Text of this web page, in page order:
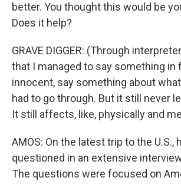
better. You thought this would be
Does it help?
GRAVE DIGGER: (Through
that I managed to say something in
innocent, say something about
had to go through. But it still never
It still affects, like, physically and
AMOS: On the latest trip to the U.S.,
questioned in an extensive
The questions were focused on